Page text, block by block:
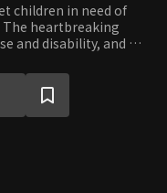
children in need of
heartbreaking
and disability, and his
family’s love.